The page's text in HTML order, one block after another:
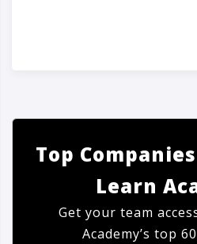
Top
Learn
Get your team
Academy’s top